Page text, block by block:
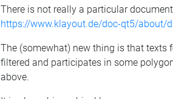
There is not really a particular
https://www.klayout.de/doc-qt5/about/
The (somewhat) new thing is that texts
filtered and participates in some
above.